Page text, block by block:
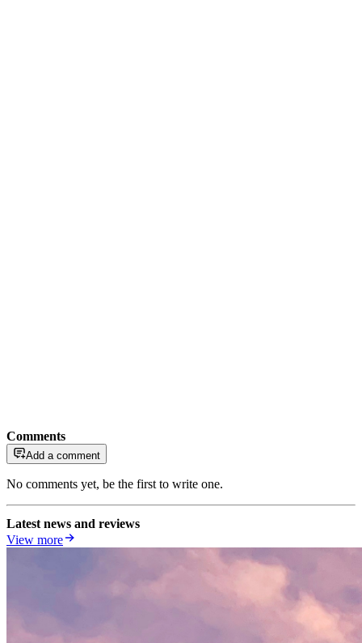
Comments
Add a comment
No comments yet, be the first to write one.
Latest news and reviews
View more